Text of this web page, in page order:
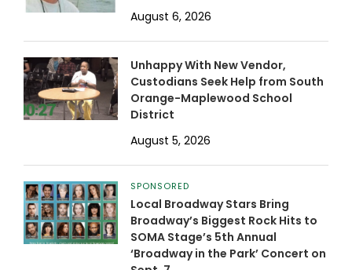
August 6, 2026
Unhappy With New Vendor,
Custodians Seek Help from South
Orange-Maplewood School
District
August 5, 2026
SPONSORED
Local Broadway Stars Bring
Broadway’s Biggest Rock Hits to
SOMA Stage’s 5th Annual
‘Broadway in the Park’ Concert on